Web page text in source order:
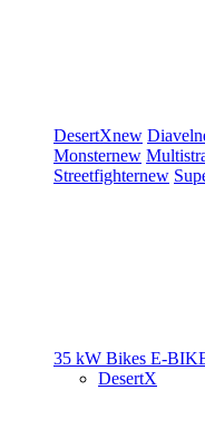
DesertXnew Diavel
Monsternew
Streetfighternew
35 kW Bikes E-
DesertX